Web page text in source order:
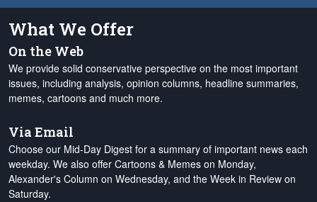
What We Offer
On the Web
We provide solid conservative perspective on the most important
issues, including analysis, opinion columns, headline summaries,
memes, cartoons and much more.
Via Email
Choose our Mid-Day Digest for a summary of important news each
weekday. We also offer Cartoons & Memes on Monday,
Alexander's Column on Wednesday, and the Week in Review on
Saturday.